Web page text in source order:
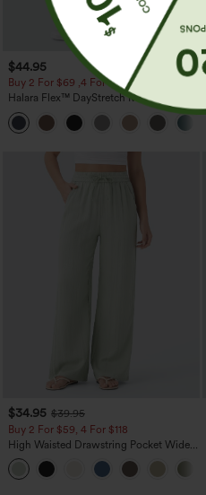
$44.95
Buy 2 For $69 ,4 For $138
Halara Flex™ DayStretch Mid Rise Side
Zipper Pocket Work Flare Pants
$34.95 $39.95
Buy 2 For $59, 4 For $118
High Waisted Drawstring Pocket Wide
Leg Baggy Casual Linen-Feel Pants